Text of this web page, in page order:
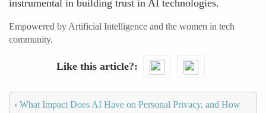
instrumental in building trust in AI technologies.
Empowered by Artificial Intelligence and the women in tech
community.
Like this article?
‹ What Impact Does AI Have on Personal Privacy, and How